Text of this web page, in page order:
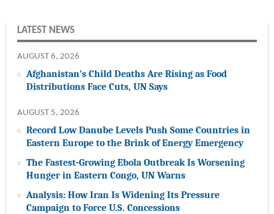
LATEST NEWS
AUGUST 6, 2026
Afghanistan’s Child Deaths Are Rising as Food
Distributions Face Cuts, UN Says
AUGUST 5, 2026
Record Low Danube Levels Push Some Countries in
Eastern Europe to the Brink of Energy Emergency
The Fastest-Growing Ebola Outbreak Is Worsening
Hunger in Eastern Congo, UN Warns
Analysis: How Iran Is Widening Its Pressure
Campaign to Force U.S. Concessions